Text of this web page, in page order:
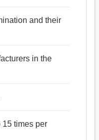
and their
in the
15 times per